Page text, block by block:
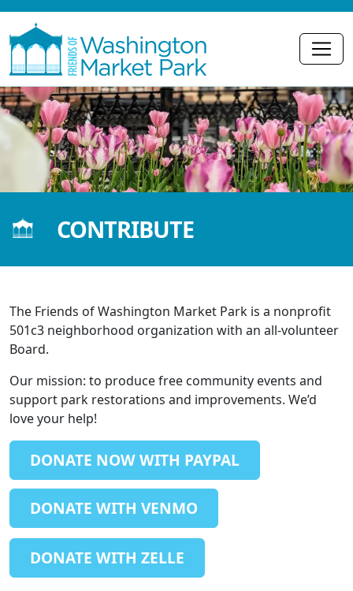
CONTRIBUTE
The Friends of Washington Market Park is a nonprofit
501c3 neighborhood organization with an all-volunteer
Board.
Our mission: to produce free community events and
support park restorations and improvements. We’d
love your help!
DONATE NOW WITH PAYPAL
DONATE WITH VENMO
DONATE WITH ZELLE